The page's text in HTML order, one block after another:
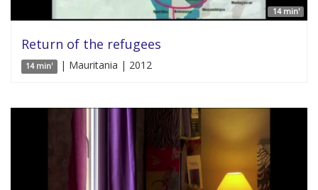
14 min'
Return of the refugees
14 min' | Mauritania | 2012